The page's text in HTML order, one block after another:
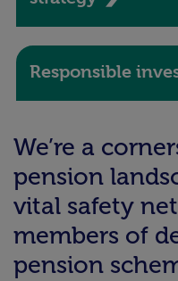
Responsible
We’re a
pension
vital safety
members of
pension